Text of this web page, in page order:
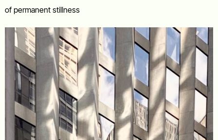
of permanent stillness